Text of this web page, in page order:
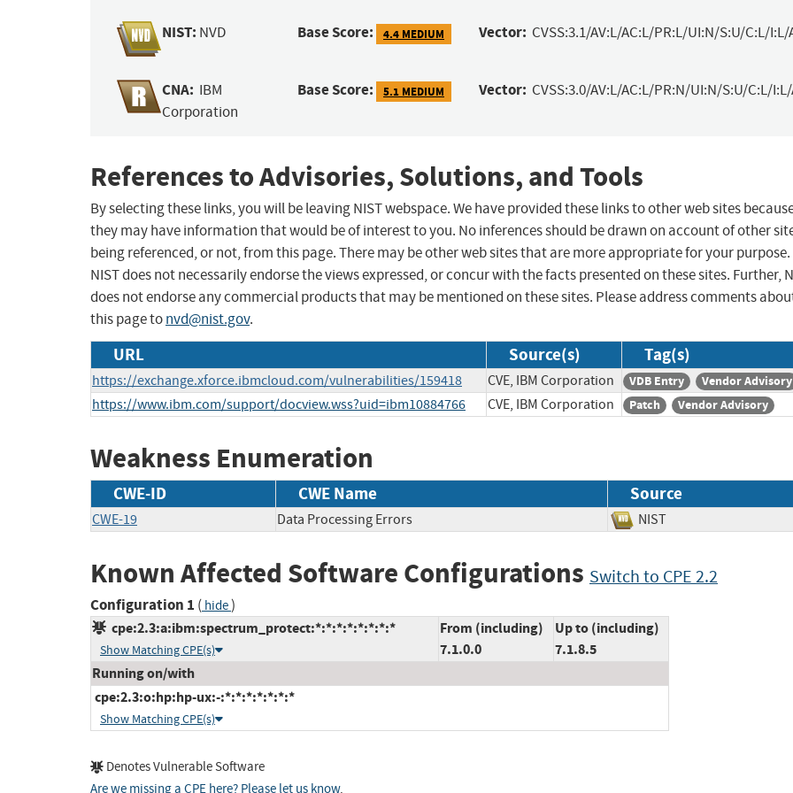
NIST: NVD Base Score: 4.4 MEDIUM Vector: CVSS:3.1/AV:L/AC:L/PR:L/UI:N/S:U/C:L/I:L/
CNA: IBM
Corporation
Base Score: 5.1 MEDIUM Vector: CVSS:3.0/AV:L/AC:L/PR:N/UI:N/S:U/C:L/
References to Advisories, Solutions, and Tools
By selecting these links, you will be leaving NIST webspace. We have provided these links to other web sites
they may have information that would be of interest to you. No inferences should be drawn on account of other
being referenced, or not, from this page. There may be other web sites that are more appropriate for your purpose.
NIST does not necessarily endorse the views expressed, or concur with the facts presented on these sites. Further,
does not endorse any commercial products that may be mentioned on these sites. Please address comments
this page tonvd@nist.gov.
URL Source(s) Tag(s)
https://exchange.xforce.ibmcloud.com/vulnerabilities/159418 CVE, IBM Corporation VDB Entry Vendor Advisory
https://www.ibm.com/support/docview.wss?uid=ibm10884766 CVE, IBM Corporation Patch Vendor Advisory
Weakness Enumeration
CWE-ID CWE Name Source
CWE-19 Data Processing Errors NIST
Known Affected Software Configurations Switch to CPE 2.2
Configuration 1 ( hide)
cpe:2.3:a:ibm:spectrum_protect:*:*:*:*:*:*:*:*
Show Matching CPE(s)
From (including)
7.1.0.0
Up to (including)
7.1.8.5
Running on/with
cpe:2.3:o:hp:hp-ux:-:*:*:*:*:*:*:*
Show Matching CPE(s)
Denotes Vulnerable Software
Are we missing a CPE here? Please let us know.